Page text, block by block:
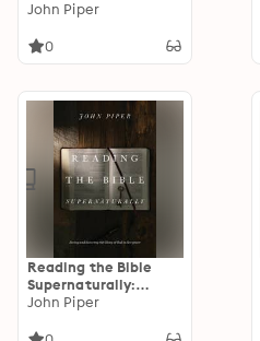
Christian Life
Gospels
John Piper
0
Reading the Bible
Supernaturally:
Seeing and Savoring
Scripture
John Piper